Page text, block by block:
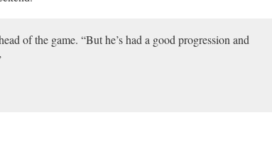
of the game. “But he’s had a good progression and